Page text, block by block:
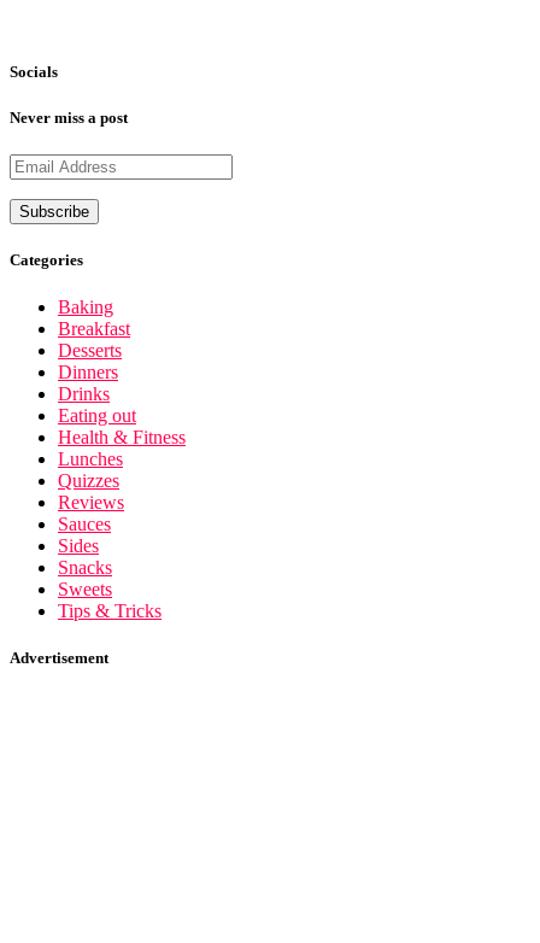
Socials
Never miss a post
Categories
Baking
Breakfast
Desserts
Dinners
Drinks
Eating out
Health & Fitness
Lunches
Quizzes
Reviews
Sauces
Sides
Snacks
Sweets
Tips & Tricks
Advertisement